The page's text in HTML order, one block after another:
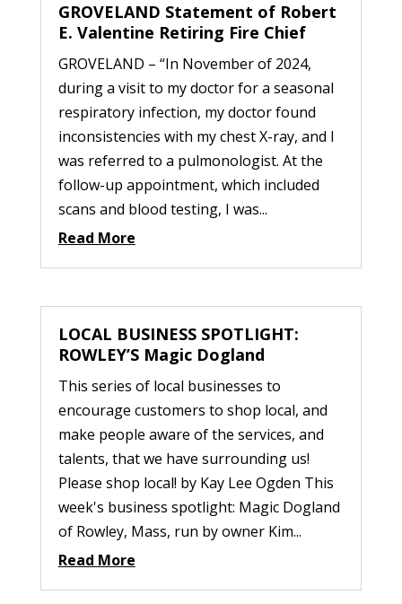
GROVELAND Statement of Robert
E. Valentine Retiring Fire Chief
GROVELAND – “In November of 2024,
during a visit to my doctor for a seasonal
respiratory infection, my doctor found
inconsistencies with my chest X-ray, and I
was referred to a pulmonologist. At the
follow-up appointment, which included
scans and blood testing, I was...
Read More
LOCAL BUSINESS SPOTLIGHT:
ROWLEY’S Magic Dogland
This series of local businesses to
encourage customers to shop local, and
make people aware of the services, and
talents, that we have surrounding us!
Please shop local! by Kay Lee Ogden This
week's business spotlight: Magic Dogland
of Rowley, Mass, run by owner Kim...
Read More